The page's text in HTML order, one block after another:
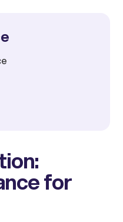
for